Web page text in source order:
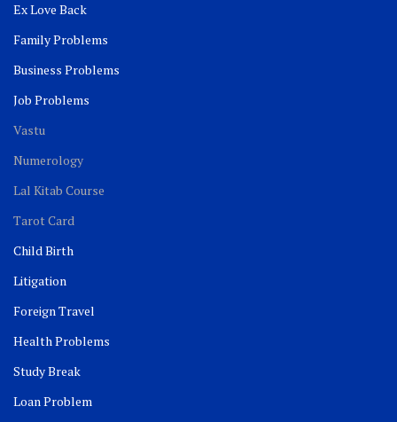
Ex Love Back
Family Problems
Business Problems
Job Problems
Vastu
Numerology
Lal Kitab Course
Tarot Card
Child Birth
Litigation
Foreign Travel
Health Problems
Study Break
Loan Problem